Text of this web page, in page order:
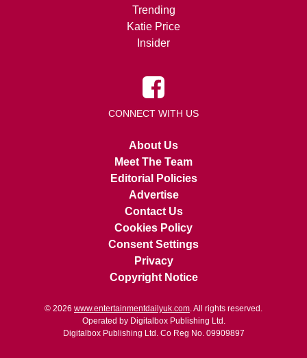
Trending
Katie Price
Insider
CONNECT WITH US
About Us
Meet The Team
Editorial Policies
Advertise
Contact Us
Cookies Policy
Consent Settings
Privacy
Copyright Notice
© 2026 www.entertainmentdailyuk.com . All rights reserved.
Operated by Digitalbox Publishing Ltd.
Digitalbox Publishing Ltd. Co Reg No. 09909897